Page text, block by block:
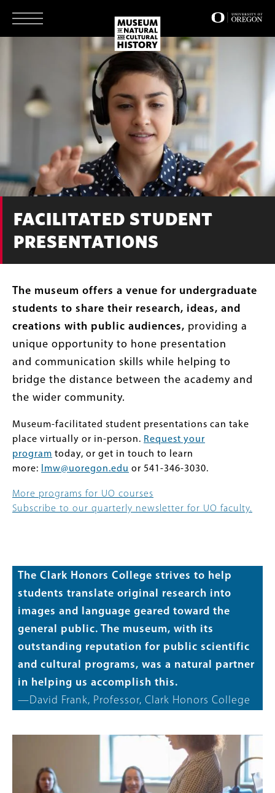
main
content
FACILITATED STUDENT
PRESENTATIONS
The museum offers a venue for undergraduate
students to share their research, ideas, and
creations with public audiences, providing a
unique opportunity to hone presentation
and communication skills while helping to
bridge the distance between the academy and
the wider community.
Museum-facilitated student presentations can take
place virtually or in-person. Request your
program today, or get in touch to learn
more:
lmw@uoregon.edu or 541-346-3030.
More programs for UO courses
Subscribe to our quarterly newsletter for UO faculty.
The Clark Honors College strives to help
students translate original research into
images and language geared toward the
general public. The museum, with its
outstanding reputation for public scientific
and cultural programs, was a natural partner
in helping us accomplish this.
—David Frank, Professor, Clark Honors College